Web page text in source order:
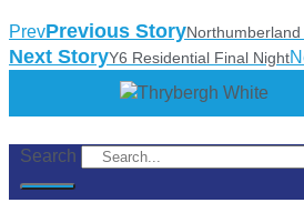
PrevPrevious Story
Next StoryY6 Residential Final Night
Search